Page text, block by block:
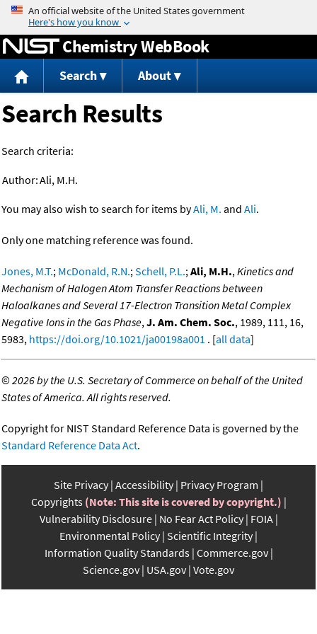
Jump to content
Chemistry WebBook
Search About
Search Results
Search criteria:
Author:Ali, M.H.
You may also wish to search for items byAli, M. and Ali.
Only one matching reference was found.
Jones, M.T.; McDonald, R.N.;Schell, P.L.;Ali, M.H.,Kinetics and
Mechanism of Halogen Atom Transfer Reactions between
Haloalkanes and Several 17-Electron Transition Metal Complex
Negative Ions in the Gas Phase,J. Am. Chem. Soc., 1989, 111, 16,
5983, https://doi.org/10.1021/ja00198a001 . [all data]
©2026 by the U.S. Secretary of Commerce on behalf of the United
States of America. All rights reserved.
Copyright for NIST Standard Reference Data is governed by the
Standard Reference Data Act.
Site Privacy Accessibility Privacy Program
Copyrights (Note: This site is covered by copyright.)
Vulnerability Disclosure No Fear Act Policy FOIA
Environmental Policy Scientific Integrity
Information Quality Standards Commerce.gov
Science.gov USA.gov Vote.gov